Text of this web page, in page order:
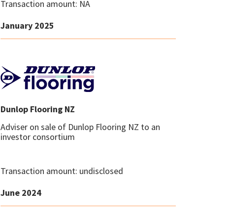
Transaction amount: NA
January 2025
Dunlop Flooring NZ
Adviser on sale of Dunlop Flooring NZ to an
investor consortium
Transaction amount: undisclosed
June 2024